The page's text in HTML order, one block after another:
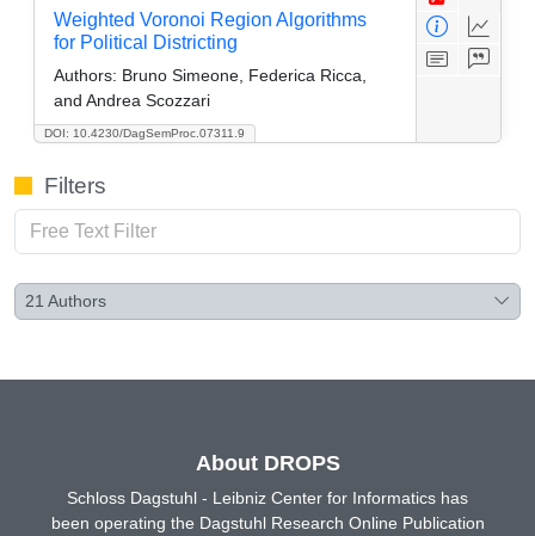
DOI: 10.4230/DagSemProc.07311.9
Weighted Voronoi Region Algorithms
for Political Districting
Authors: Bruno Simeone, Federica Ricca,
and Andrea Scozzari
Filters
21 Authors
About DROPS
Schloss Dagstuhl - Leibniz Center for Informatics has
been operating the Dagstuhl Research Online Publication